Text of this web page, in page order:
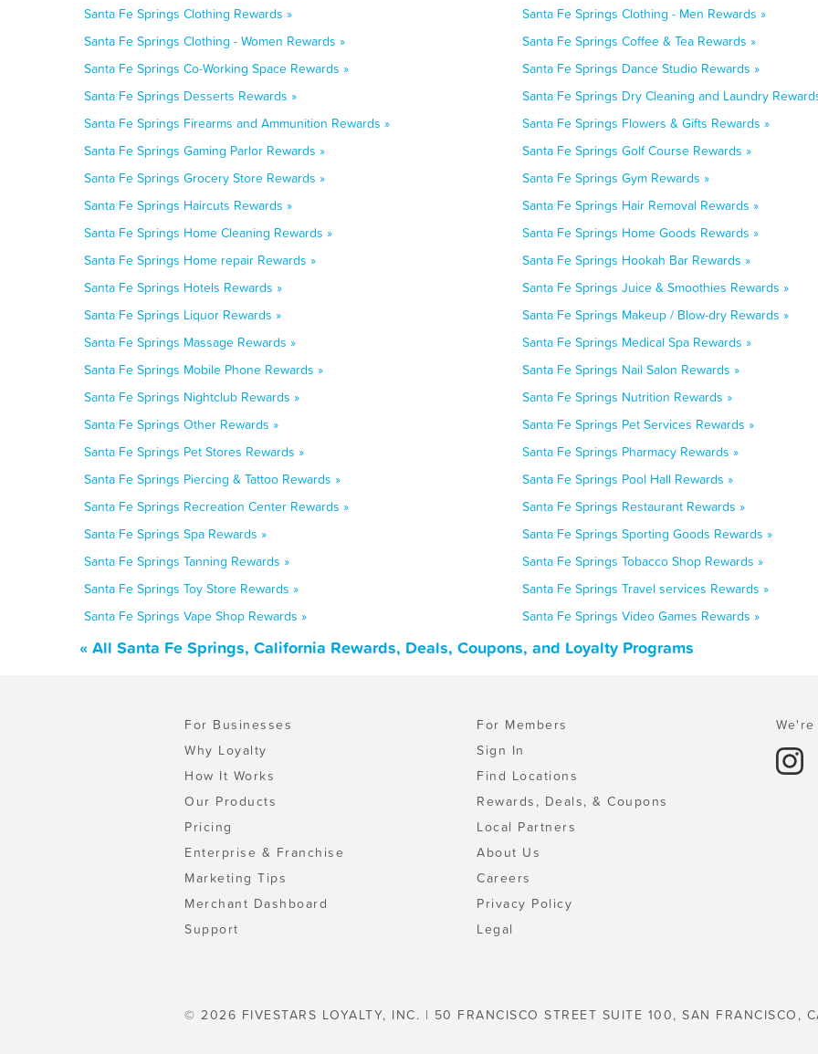
Santa Fe Springs Clothing Rewards »
Santa Fe Springs Clothing - Men Rewards »
Santa Fe Springs Clothing - Women Rewards »
Santa Fe Springs Coffee & Tea Rewards »
Santa Fe Springs Co-Working Space Rewards »
Santa Fe Springs Dance Studio Rewards »
Santa Fe Springs Desserts Rewards »
Santa Fe Springs Dry Cleaning and Laundry
Santa Fe Springs Firearms and Ammunition Rewards »
Santa Fe Springs Flowers & Gifts Rewards »
Santa Fe Springs Gaming Parlor Rewards »
Santa Fe Springs Golf Course Rewards »
Santa Fe Springs Grocery Store Rewards »
Santa Fe Springs Gym Rewards »
Santa Fe Springs Haircuts Rewards »
Santa Fe Springs Hair Removal Rewards »
Santa Fe Springs Home Cleaning Rewards »
Santa Fe Springs Home Goods Rewards »
Santa Fe Springs Home repair Rewards »
Santa Fe Springs Hookah Bar Rewards »
Santa Fe Springs Hotels Rewards »
Santa Fe Springs Juice & Smoothies Rewards »
Santa Fe Springs Liquor Rewards »
Santa Fe Springs Makeup / Blow-dry Rewards »
Santa Fe Springs Massage Rewards »
Santa Fe Springs Medical Spa Rewards »
Santa Fe Springs Mobile Phone Rewards »
Santa Fe Springs Nail Salon Rewards »
Santa Fe Springs Nightclub Rewards »
Santa Fe Springs Nutrition Rewards »
Santa Fe Springs Other Rewards »
Santa Fe Springs Pet Services Rewards »
Santa Fe Springs Pet Stores Rewards »
Santa Fe Springs Pharmacy Rewards »
Santa Fe Springs Piercing & Tattoo Rewards »
Santa Fe Springs Pool Hall Rewards »
Santa Fe Springs Recreation Center Rewards »
Santa Fe Springs Restaurant Rewards »
Santa Fe Springs Spa Rewards »
Santa Fe Springs Sporting Goods Rewards »
Santa Fe Springs Tanning Rewards »
Santa Fe Springs Tobacco Shop Rewards »
Santa Fe Springs Toy Store Rewards »
Santa Fe Springs Travel services Rewards »
Santa Fe Springs Vape Shop Rewards »
Santa Fe Springs Video Games Rewards »
« All Santa Fe Springs, California Rewards, Deals, Coupons, and Loyalty Programs
For Businesses
Why Loyalty
How It Works
Our Products
Pricing
Enterprise & Franchise
Marketing Tips
Merchant Dashboard
Support
For Members
Sign In
Find Locations
Rewards, Deals, & Coupons
Local Partners
About Us
Careers
Privacy Policy
Legal
© 2026 FIVESTARS LOYALTY, INC. | 50 FRANCISCO STREET SUITE 100, SAN FRANCISCO,